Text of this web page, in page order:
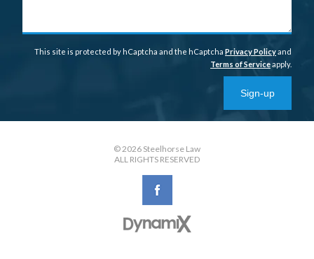
This site is protected by hCaptcha and the hCaptcha Privacy Policyand
Terms of Serviceapply.
Sign-up
© 2026 Steelhorse Law
ALL RIGHTS RESERVED